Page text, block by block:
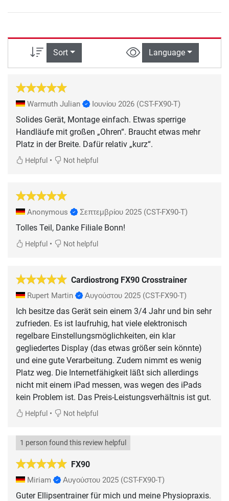
Sort Language
Warmuth Julian Ιουνίου 2026 (CST-FX90-T)
Solides Gerät, Montage einfach. Etwas sperrige
Handläufe mit großen „Ohren“. Braucht etwas mehr
Platz in der Breite. Dafür relativ „kurz“.
Helpful • Not helpful
Anonymous Σεπτεμβρίου 2025 (CST-FX90-T)
Tolles Teil, Danke Filiale Bonn!
Helpful • Not helpful
Cardiostrong FX90 Crosstrainer
Rupert Martin Αυγούστου 2025 (CST-FX90-T)
Ich besitze das Gerät sein einem 3/4 Jahr und bin sehr
zufrieden. Es ist laufruhig, hat viele elektronisch
regelbare Einstellungsmöglichkeiten, ein klar
gegliedertes Display (das etwas größer sein könnte)
und eine gute Verarbeitung. Zudem nimmt es wenig
Platz weg. Die Internetfähigkeit läßt sich allerdings
nicht mit einem iPad messen, was wegen des iPads
kein Problem ist. Das Preis-Leistungsverhältnis ist gut.
Helpful • Not helpful
FX90
1 person found this review helpful
Miriam Αυγούστου 2025 (CST-FX90-T)
Guter Ellipsentrainer für mich und meine Physiopraxis.